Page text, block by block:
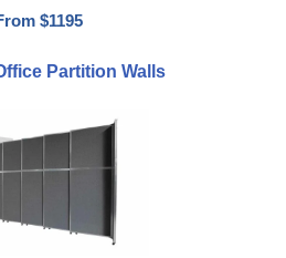
$1195
Partition Walls